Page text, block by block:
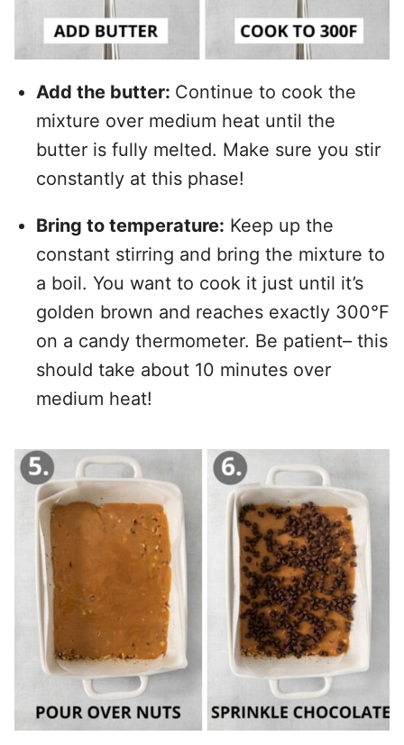
Add the butter: Continue to cook the
mixture over medium heat until the
butter is fully melted. Make sure you stir
constantly at this phase!
Bring to temperature: Keep up the
constant stirring and bring the mixture to
a boil. You want to cook it just until it’s
golden brown and reaches exactly 300°F
on a candy thermometer. Be patient– this
should take about 10 minutes over
medium heat!